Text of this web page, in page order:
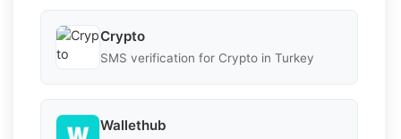
Crypto
SMS verification for Crypto in Turkey
Wallethub